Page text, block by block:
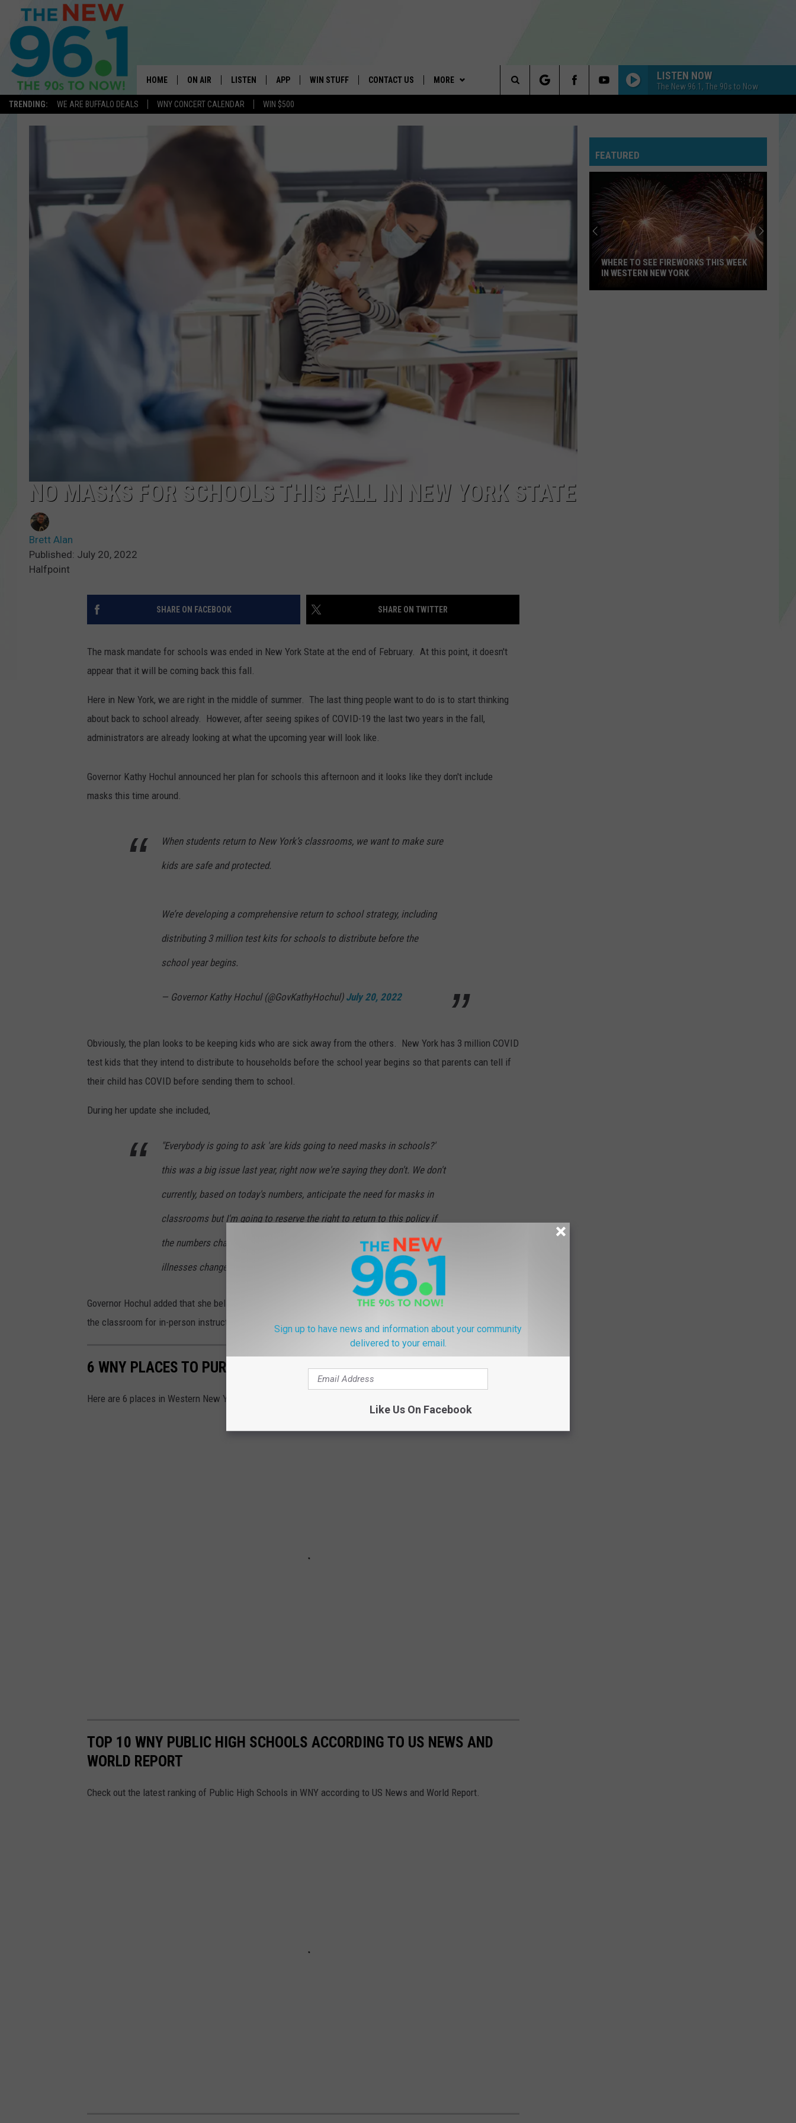
TRENDING: WE ARE BUFFALO DEALS WNY CONCERT CALENDAR WIN $500
HOME ON AIR
ON-AIR SCHEDULE
FEEL GOOD MORNINGS W/ DAVE
LISA MARIE
HEATHER DELUCA
LISTEN
LISTEN LIVE
MOBILE APP
RECENTLY PLAYED
APP
DOWNLOAD IOS
WIN STUFF
CONTEST RULES
SIGN UP FOR OUR NEWSLETTER
CONTACT US
HELP & CONTACT INFO
ADVERTISE
SEND FEEDBACK
MORE LISTEN NOW
The New 96.1, The 90s to Now
Search
NO MASKS FOR SCHOOLS THIS FALL IN NEW YORK STATE
Brett Alan
Published: July 20, 2022
Halfpoint
SHARE ON FACEBOOK SHARE ON TWITTER
The mask mandate for schools was ended in New York State at the end of February. At this point, it doesn't
appear that it will be coming back this fall.
Here in New York, we are right in the middle of summer. The last thing people want to do is to start thinking
about back to school already. However, after seeing spikes of COVID-19 the last two years in the fall,
administrators are already looking at what the upcoming year will look like.
Governor Kathy Hochul announced her plan for schools this afternoon and it looks like they don't include
masks this time around.
When students return to New York’s classrooms, we want to make sure
kids are safe and protected.
We’re developing a comprehensive return to school strategy, including
distributing 3 million test kits for schools to distribute before the
school year begins.
— Governor Kathy Hochul (@GovKathyHochul) July 20, 2022
Obviously, the plan looks to be keeping kids who are sick away from the others. New York has 3 million COVID
test kids that they intend to distribute to households before the school year begins so that parents can tell if
their child has COVID before sending them to school.
During her update she included,
"Everybody is going to ask 'are kids going to need masks in schools?'
this was a big issue last year, right now we're saying they don't. We don't
currently, based on today's numbers, anticipate the need for masks in
classrooms but I'm going to reserve the right to return to this policy if
the numbers change, the circumstances change and the severity of the
illnesses change." - Governor Kathy Hochul
Governor Hochul added that she believes kids need to be in school and the goal is to make sure that they are in
the classroom for in-person instruction this fall.
6 WNY PLACES TO PURCHASE AN AT-HOME COVID TEST
Here are 6 places in Western New York where you can purchase an at-home test for COVID-19.
TOP 10 WNY PUBLIC HIGH SCHOOLS ACCORDING TO US NEWS AND
WORLD REPORT
Check out the latest ranking of Public High Schools in WNY according to US News and World Report.
FEATURED
WHERE TO SEE FIREWORKS THIS WEEK
IN WESTERN NEW YORK
Sign up to have news and information about your community
delivered to your email.
Like Us On Facebook